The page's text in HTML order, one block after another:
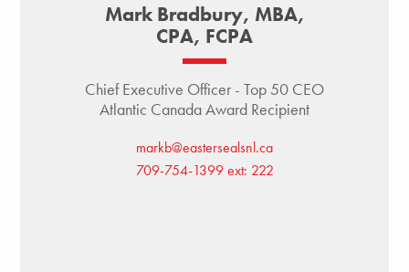
Mark Bradbury, MBA,
CPA, FCPA
Chief Executive Officer - Top 50 CEO
Atlantic Canada Award Recipient
markb@eastersealsnl.ca
709-754-1399 ext: 222